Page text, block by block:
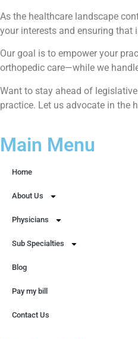
As the healthcare landscape
your interests and ensuring that
Our goal is to empower your
orthopedic care—while we
Want to stay ahead of
practice. Let us advocate in the
Main Menu
Home
About Us
Physicians
Sub Specialties
Blog
Pay my bill
Contact Us